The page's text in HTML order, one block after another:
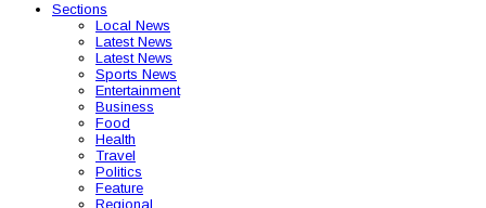
Sections
Local News
Latest News
Latest News
Sports News
Entertainment
Business
Food
Health
Travel
Politics
Feature
Regional